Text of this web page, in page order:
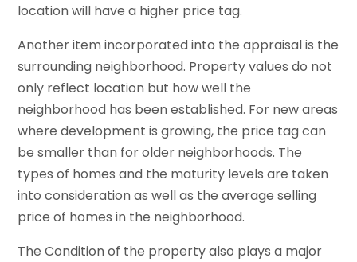
location will have a higher price tag.
Another item incorporated into the appraisal is the
surrounding neighborhood. Property values do not
only reflect location but how well the
neighborhood has been established. For new areas
where development is growing, the price tag can
be smaller than for older neighborhoods. The
types of homes and the maturity levels are taken
into consideration as well as the average selling
price of homes in the neighborhood.
The Condition of the property also plays a major